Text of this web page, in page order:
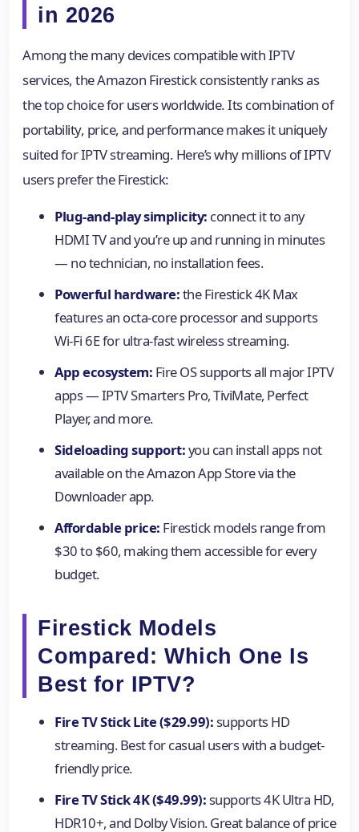
in 2026
Among the many devices compatible with IPTV
services, the Amazon Firestick consistently ranks as
the top choice for users worldwide. Its combination of
portability, price, and performance makes it uniquely
suited for IPTV streaming. Here’s why millions of IPTV
users prefer the Firestick:
Plug-and-play simplicity: connect it to any
HDMI TV and you’re up and running in minutes
— no technician, no installation fees.
Powerful hardware:the Firestick 4K Max
features an octa-core processor and supports
Wi-Fi 6E for ultra-fast wireless streaming.
App ecosystem: Fire OS supports all major IPTV
apps — IPTV Smarters Pro, TiviMate, Perfect
Player, and more.
Sideloading support:you can install apps not
available on the Amazon App Store via the
Downloader app.
Affordable price: Firestick models range from
$30 to $60, making them accessible for every
budget.
Firestick Models
Compared: Which One Is
Best for IPTV?
Fire TV Stick Lite ($29.99):supports HD
streaming. Best for casual users with a budget-
friendly price.
Fire TV Stick 4K ($49.99):supports 4K Ultra HD,
HDR10+, and Dolby Vision. Great balance of price